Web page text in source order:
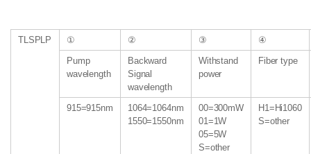
TLSPLP ① ② ③
④
Pump
wavelength
Backward
Signal
wavelength
Withstand
power
Fiber type
915=915nm
1064=1064nm
1550=1550nm
00=300mW
01=1W
05=5W
S=other
H1=Hi1060
S=other